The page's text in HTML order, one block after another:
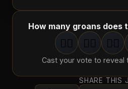
How many groans does
1groan
🤦‍♂️ 2groans
🤦‍♂️ 3
🤦‍♂️
Cast your vote to reveal
SHARE THIS